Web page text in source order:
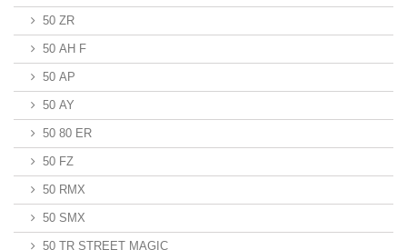
50 ZR
50 AH F
50 AP
50 AY
50 80 ER
50 FZ
50 RMX
50 SMX
50 TR STREET MAGIC